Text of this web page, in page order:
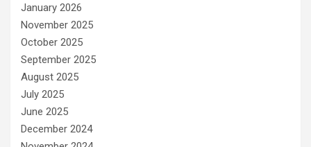
January 2026
November 2025
October 2025
September 2025
August 2025
July 2025
June 2025
December 2024